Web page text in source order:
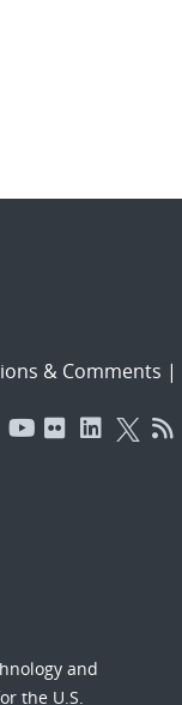
& Comments |
and
the U.S.